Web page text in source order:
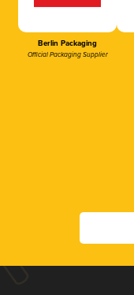
Berlin Packaging
Official Packaging Supplier